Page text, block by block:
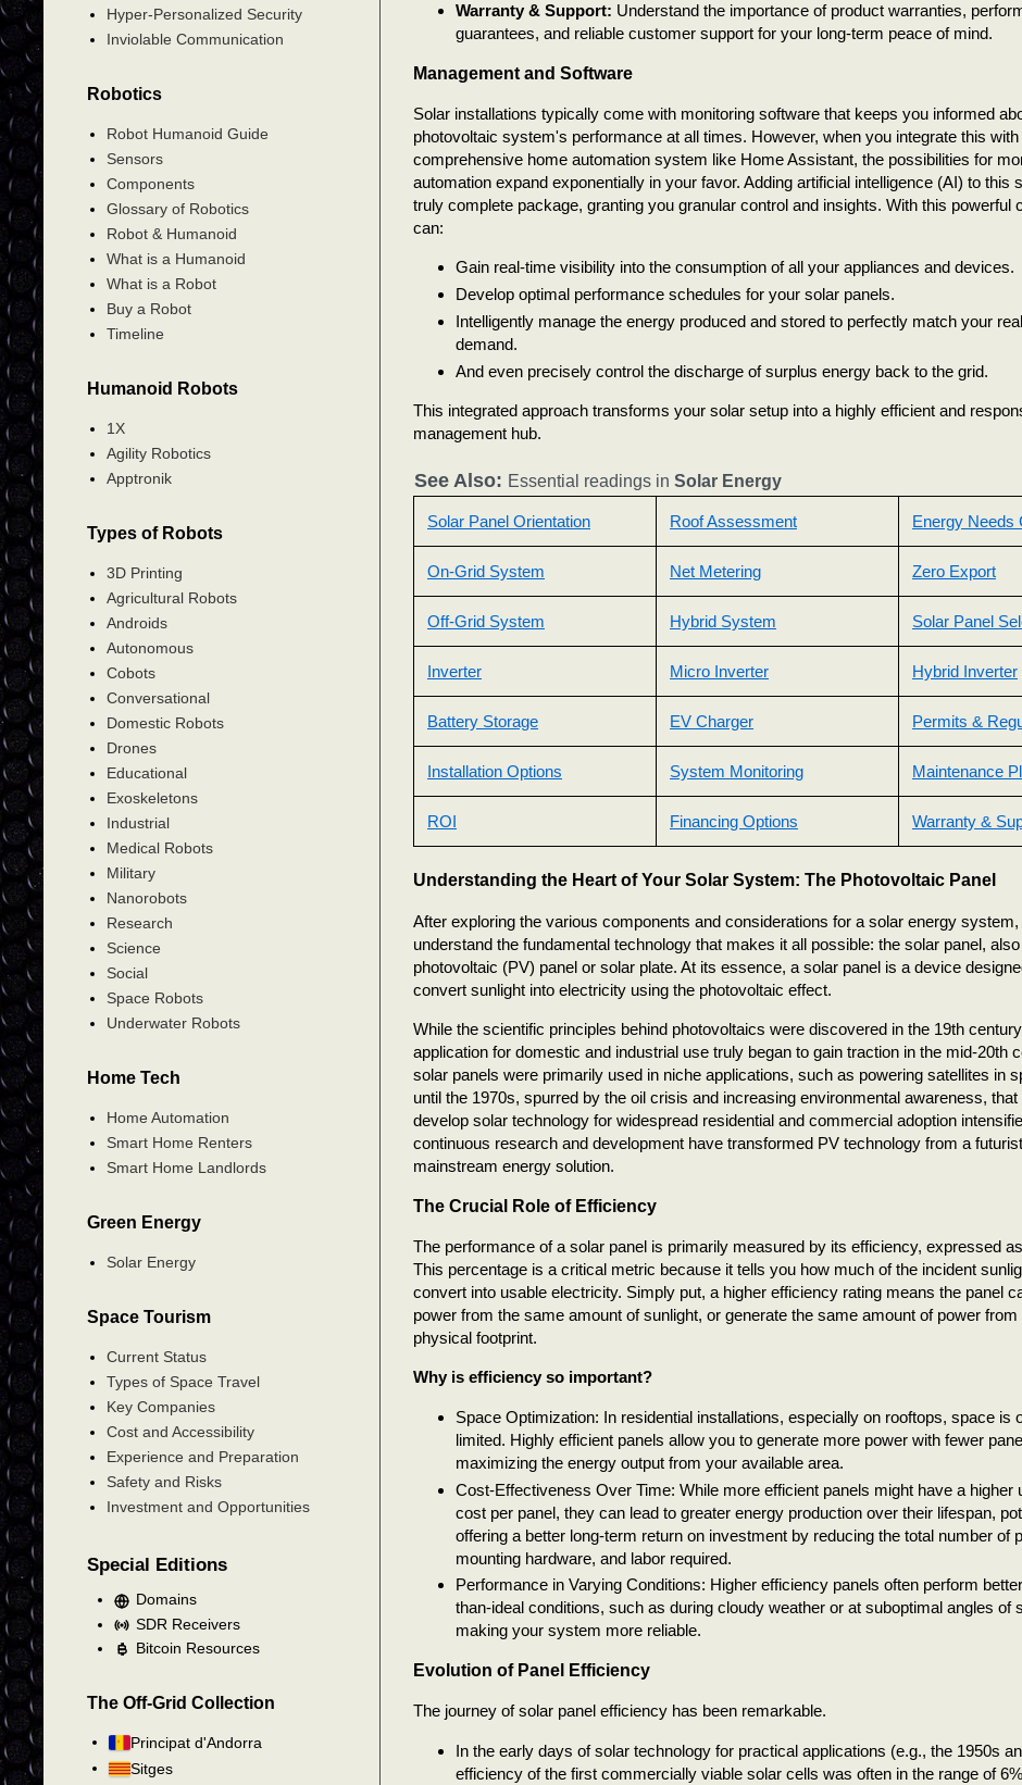
Warranty & Support: Understand the importance of product warranties,
guarantees, and reliable customer support for your long-term peace of mind.
Management and Software
Solar installations typically come with monitoring software that keeps you informed
photovoltaic system's performance at all times. However, when you integrate this with
comprehensive home automation system like Home Assistant, the possibilities for
automation expand exponentially in your favor. Adding artificial intelligence (AI) to this
truly complete package, granting you granular control and insights. With this powerful
can:
Gain real-time visibility into the consumption of all your appliances and devices.
Develop optimal performance schedules for your solar panels.
Intelligently manage the energy produced and stored to perfectly match your
demand.
And even precisely control the discharge of surplus energy back to the grid.
This integrated approach transforms your solar setup into a highly efficient and
management hub.
See Also: Essential readings in Solar Energy
Solar Panel Orientation Roof Assessment Energy Needs
On-Grid System Net Metering Zero Export
Off-Grid System Hybrid System Solar Panel
Inverter Micro Inverter Hybrid Inverter
Battery Storage EV Charger Permits &
Installation Options System Monitoring Maintenance
ROI Financing Options Warranty &
Understanding the Heart of Your Solar System: The Photovoltaic Panel
After exploring the various components and considerations for a solar energy
understand the fundamental technology that makes it all possible: the solar panel,
photovoltaic (PV) panel or solar plate. At its essence, a solar panel is a device
convert sunlight into electricity using the photovoltaic effect.
While the scientific principles behind photovoltaics were discovered in the 19th
application for domestic and industrial use truly began to gain traction in the mid-20th
solar panels were primarily used in niche applications, such as powering satellites in
until the 1970s, spurred by the oil crisis and increasing environmental awareness, that
develop solar technology for widespread residential and commercial adoption
continuous research and development have transformed PV technology from a
mainstream energy solution.
The Crucial Role of Efficiency
The performance of a solar panel is primarily measured by its efficiency, expressed
This percentage is a critical metric because it tells you how much of the incident
convert into usable electricity. Simply put, a higher efficiency rating means the panel
power from the same amount of sunlight, or generate the same amount of power
physical footprint.
Why is efficiency so important?
Space Optimization: In residential installations, especially on rooftops, space is
limited. Highly efficient panels allow you to generate more power with fewer
maximizing the energy output from your available area.
Cost-Effectiveness Over Time: While more efficient panels might have a higher
cost per panel, they can lead to greater energy production over their lifespan,
offering a better long-term return on investment by reducing the total number of
mounting hardware, and labor required.
Performance in Varying Conditions: Higher efficiency panels often perform
than-ideal conditions, such as during cloudy weather or at suboptimal angles of
making your system more reliable.
Evolution of Panel Efficiency
The journey of solar panel efficiency has been remarkable.
In the early days of solar technology for practical applications (e.g., the 1950s
efficiency of the first commercially viable solar cells was often in the range of
Hyper-Personalized Security
Inviolable Communication
Robotics
Robot Humanoid Guide
Sensors
Components
Glossary of Robotics
Robot & Humanoid
What is a Humanoid
What is a Robot
Buy a Robot
Timeline
Humanoid Robots
1X
Agility Robotics
Apptronik
Types of Robots
3D Printing
Agricultural Robots
Androids
Autonomous
Cobots
Conversational
Domestic Robots
Drones
Educational
Exoskeletons
Industrial
Medical Robots
Military
Nanorobots
Research
Science
Social
Space Robots
Underwater Robots
Home Tech
Home Automation
Smart Home Renters
Smart Home Landlords
Green Energy
Solar Energy
Space Tourism
Current Status
Types of Space Travel
Key Companies
Cost and Accessibility
Experience and Preparation
Safety and Risks
Investment and Opportunities
Special Editions
Domains
SDR Receivers
Bitcoin Resources
The Off-Grid Collection
Principat d'Andorra
Sitges